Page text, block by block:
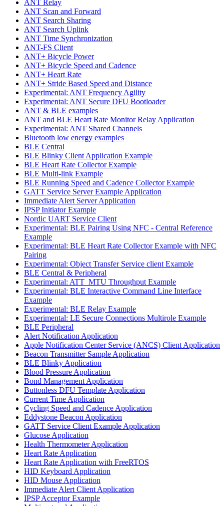
ANT Relay
ANT Scan and Forward
ANT Search Sharing
ANT Search Uplink
ANT Time Synchronization
ANT-FS Client
ANT+ Bicycle Power
ANT+ Bicycle Speed and Cadence
ANT+ Heart Rate
ANT+ Stride Based Speed and Distance
Experimental: ANT Frequency Agility
Experimental: ANT Secure DFU Bootloader
ANT & BLE examples
ANT and BLE Heart Rate Monitor Relay Application
Experimental: ANT Shared Channels
Bluetooth low energy examples
BLE Central
BLE Blinky Client Application Example
BLE Heart Rate Collector Example
BLE Multi-link Example
BLE Running Speed and Cadence Collector Example
GATT Service Server Example Application
Immediate Alert Server Application
IPSP Initiator Example
Nordic UART Service Client
Experimental: BLE Pairing Using NFC - Central Reference
Example
Experimental: BLE Heart Rate Collector Example with NFC
Pairing
Experimental: Object Transfer Service client Example
BLE Central & Peripheral
Experimental: ATT_MTU Throughput Example
Experimental: BLE Interactive Command Line Interface
Example
Experimental: BLE Relay Example
Experimental: LE Secure Connections Multirole Example
BLE Peripheral
Alert Notification Application
Apple Notification Center Service (ANCS) Client Application
Beacon Transmitter Sample Application
BLE Blinky Application
Blood Pressure Application
Bond Management Application
Buttonless DFU Template Application
Current Time Application
Cycling Speed and Cadence Application
Eddystone Beacon Application
GATT Service Client Example Application
Glucose Application
Health Thermometer Application
Heart Rate Application
Heart Rate Application with FreeRTOS
HID Keyboard Application
HID Mouse Application
Immediate Alert Client Application
IPSP Acceptor Example